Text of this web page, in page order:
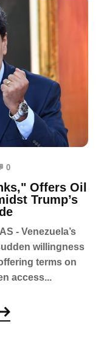
0
Offers Oil
Trump’s
- Venezuela’s
willingness
terms on
access...